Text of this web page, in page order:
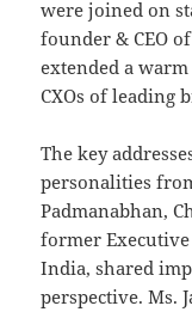
were joined on
founder & CEO
extended a
CXOs of leading
The key
personalities
Padmanabhan,
former
India, shared
perspective. Ms.